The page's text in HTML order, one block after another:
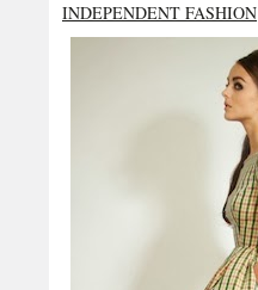
INDEPENDENT FASHION